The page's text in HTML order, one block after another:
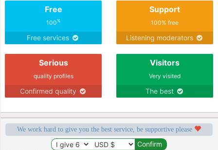
Free
100%
Free services
Support
100% free
Listening moderators
Serious
quality profiles
Confirmed quality
Visitors
Very visited
The best
We work hard to give you the best service, be supportive please